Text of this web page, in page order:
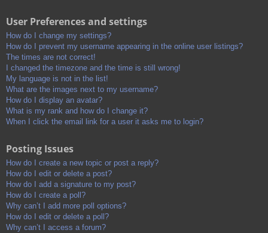
User Preferences and settings
How do I change my settings?
How do I prevent my username appearing in the online user listings?
The times are not correct!
I changed the timezone and the time is still wrong!
My language is not in the list!
What are the images next to my username?
How do I display an avatar?
What is my rank and how do I change it?
When I click the email link for a user it asks me to login?
Posting Issues
How do I create a new topic or post a reply?
How do I edit or delete a post?
How do I add a signature to my post?
How do I create a poll?
Why can’t I add more poll options?
How do I edit or delete a poll?
Why can’t I access a forum?